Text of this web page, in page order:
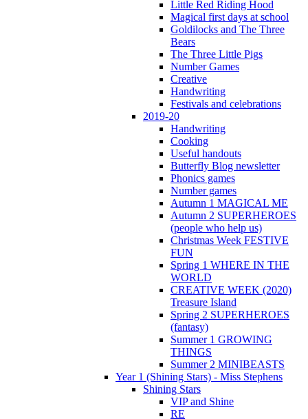
Little Red Riding Hood
Magical first days at school
Goldilocks and The Three
Bears
The Three Little Pigs
Number Games
Creative
Handwriting
Festivals and celebrations
2019-20
Handwriting
Cooking
Useful handouts
Butterfly Blog newsletter
Phonics games
Number games
Autumn 1 MAGICAL ME
Autumn 2 SUPERHEROES
(people who help us)
Christmas Week FESTIVE
FUN
Spring 1 WHERE IN THE
WORLD
CREATIVE WEEK (2020)
Treasure Island
Spring 2 SUPERHEROES
(fantasy)
Summer 1 GROWING
THINGS
Summer 2 MINIBEASTS
Year 1 (Shining Stars) - Miss Stephens
Shining Stars
VIP and Shine
RE